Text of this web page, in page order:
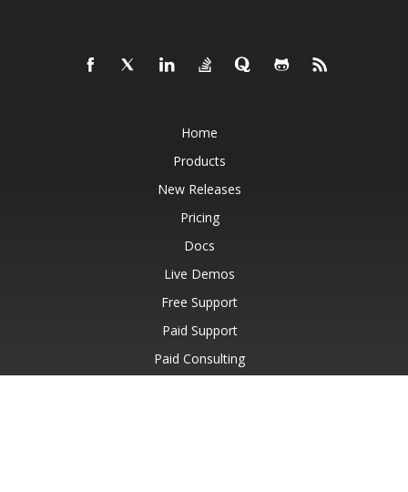
Home
Products
New Releases
Pricing
Docs
Live Demos
Free Support
Paid Support
Paid Consulting